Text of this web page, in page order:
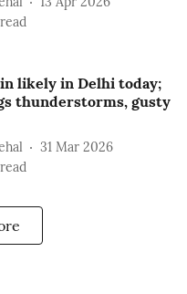
likely in Delhi today;
thunderstorms, gusty
31 Mar 2026